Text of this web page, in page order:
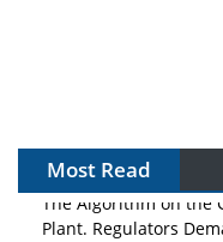
Most Read
The Algorithm on the
Plant. Regulators